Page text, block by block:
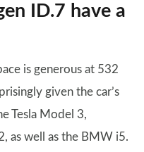
ID.7 have a
is generous at 532
given the car’s
Tesla Model 3,
as well as the BMW i5.